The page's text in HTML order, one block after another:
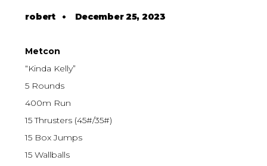
robert• December 25, 2023
Metcon
“Kinda Kelly”
5 Rounds
400m Run
15 Thrusters (45#/35#)
15 Box Jumps
15 Wallballs